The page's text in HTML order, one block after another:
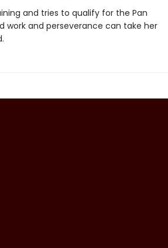
and tries to qualify for the Pan
work and perseverance can take her